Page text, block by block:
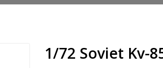
1/72 Soviet Kv-